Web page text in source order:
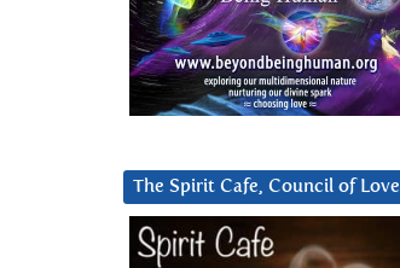
The Spirit Cafe, Council of Love